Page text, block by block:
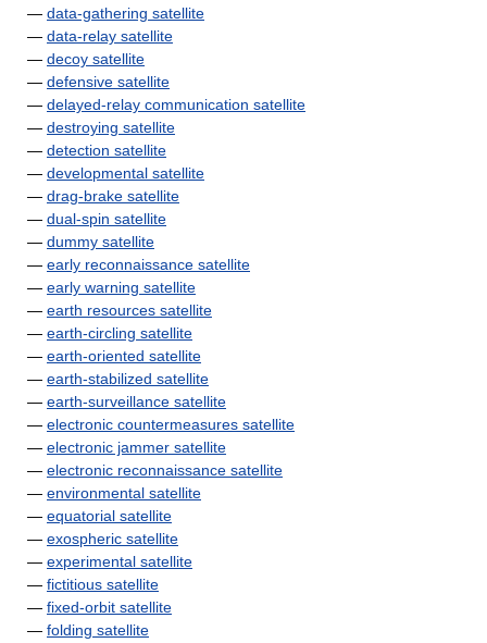
— data-gathering satellite
— data-relay satellite
— decoy satellite
— defensive satellite
— delayed-relay communication satellite
— destroying satellite
— detection satellite
— developmental satellite
— drag-brake satellite
— dual-spin satellite
— dummy satellite
— early reconnaissance satellite
— early warning satellite
— earth resources satellite
— earth-circling satellite
— earth-oriented satellite
— earth-stabilized satellite
— earth-surveillance satellite
— electronic countermeasures satellite
— electronic jammer satellite
— electronic reconnaissance satellite
— environmental satellite
— equatorial satellite
— exospheric satellite
— experimental satellite
— fictitious satellite
— fixed-orbit satellite
— folding satellite